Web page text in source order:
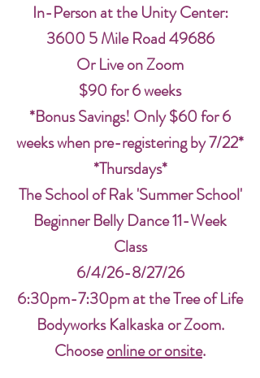
In-Person at the Unity Center:
3600 5 Mile Road 49686
Or Live on Zoom
$90 for 6 weeks
*Bonus Savings! Only $60 for 6
weeks when pre-registering by 7/22*
*Thursdays*
The School of Rak 'Summer School'
Beginner Belly Dance 11-Week
Class
6/4/26-8/27/26
6:30pm-7:30pm at the Tree of Life
Bodyworks Kalkaska or Zoom.
Chooseonline or onsite.